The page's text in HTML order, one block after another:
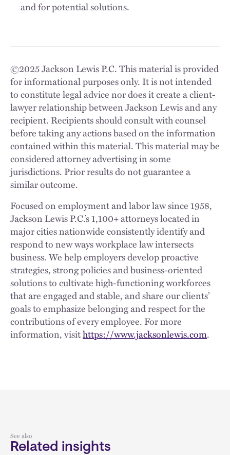
and for potential solutions.
©2025Jackson Lewis P.C. This material is provided
for informational purposes only. It is not intended
to constitute legal advice nor does it create a client-
lawyer relationship between Jackson Lewis and any
recipient. Recipients should consult with counsel
before taking any actions based on the information
contained within this material. This material may be
considered attorney advertising in some
jurisdictions. Prior results do not guarantee a
similar outcome.
Focused on employment and labor law since 1958,
Jackson Lewis P.C.’s 1,100+ attorneys located in
major cities nationwide consistently identify and
respond to new ways workplace law intersects
business. We help employers develop proactive
strategies, strong policies and business-oriented
solutions to cultivate high-functioning workforces
that are engaged and stable, and share our clients’
goals to emphasize belonging and respect for the
contributions of every employee. For more
information, visithttps://www.jacksonlewis.com.
See also
Related insights